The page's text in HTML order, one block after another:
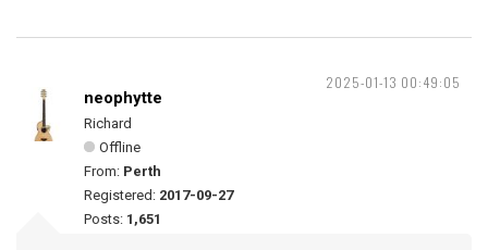
2025-01-13 00:49:05
neophytte
Richard
Offline
From: Perth
Registered: 2017-09-27
Posts: 1,651